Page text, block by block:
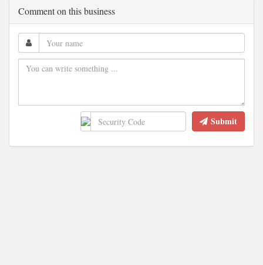
Comment on this business
Submit